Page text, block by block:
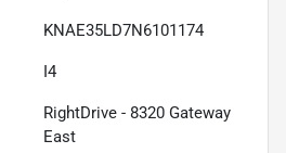
KNAE35LD7N6101174
I4
RightDrive - 8320 Gateway
East